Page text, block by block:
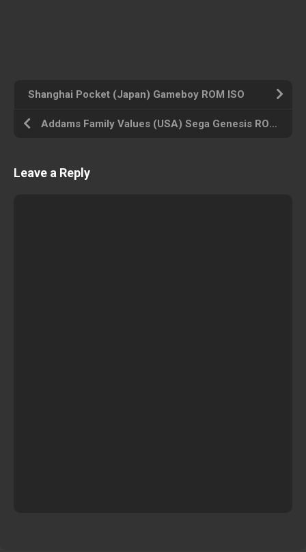
Shanghai Pocket (Japan) Gameboy ROM ISO
Addams Family Values (USA) Sega Genesis ROM ISO
Leave a Reply